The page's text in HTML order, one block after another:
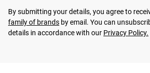
By submitting your details, you agree to
family of brands by email. You can
details in accordance with our Privacy Policy.